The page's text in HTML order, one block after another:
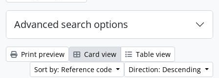
Advanced search options
Print preview Card view
Table view
Sort by: Reference code
Direction: Descending